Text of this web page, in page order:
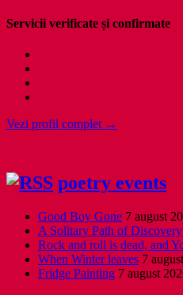
Servicii verificate și confirmate
Vezi profil complet →
poetry events
Good Boy Gone 7 august
A Solitary Path of Discovery
Rock and roll is dead, and
When Winter leaves 7
Fridge Painting 7 august